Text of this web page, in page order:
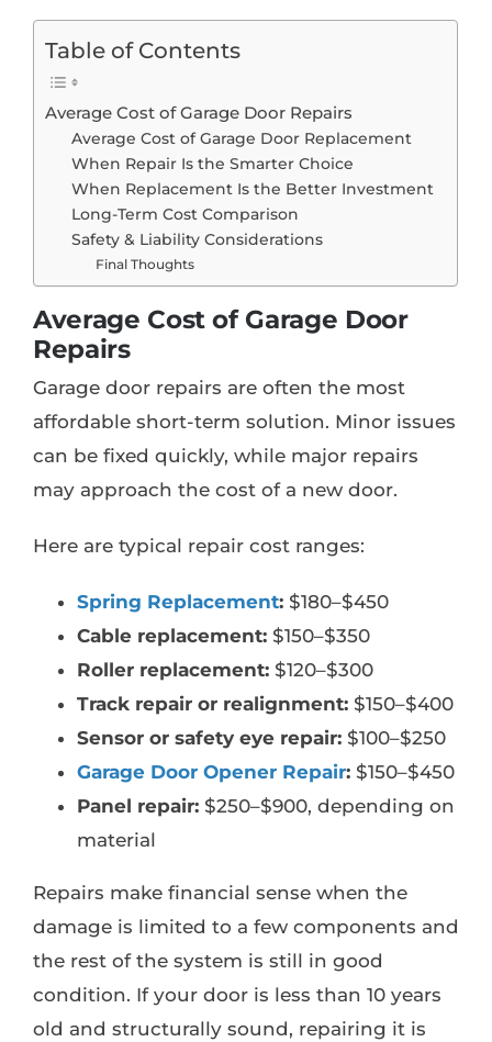
Table of Contents
Average Cost of Garage Door Repairs
Average Cost of Garage Door Replacement
When Repair Is the Smarter Choice
When Replacement Is the Better Investment
Long-Term Cost Comparison
Safety & Liability Considerations
Final Thoughts
Average Cost of Garage Door
Repairs
Garage door repairs are often the most
affordable short-term solution. Minor issues
can be fixed quickly, while major repairs
may approach the cost of a new door.
Here are typical repair cost ranges:
Spring Replacement:$180–$450
Cable replacement:$150–$350
Roller replacement:$120–$300
Track repair or realignment:$150–$400
Sensor or safety eye repair:$100–$250
Garage Door Opener Repair:$150–$450
Panel repair:$250–$900, depending on
material
Repairs make financial sense when the
damage is limited to a few components and
the rest of the system is still in good
condition. If your door is less than 10 years
old and structurally sound, repairing it is